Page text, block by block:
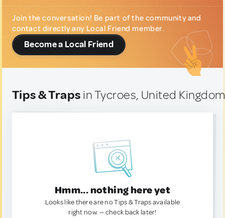
Join the conversation! Be part of the community and
contact directly any Local Friend member.
Become a Local Friend
Tips & Traps in Tycroes, United
Hmm... nothing here yet
Looks like there are no Tips & Traps available
right now. — check back later!